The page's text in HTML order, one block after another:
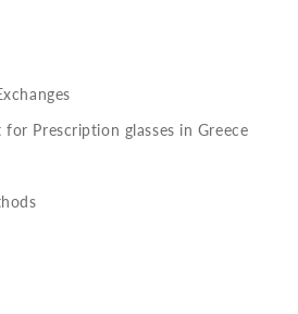
for Prescription glasses in Greece